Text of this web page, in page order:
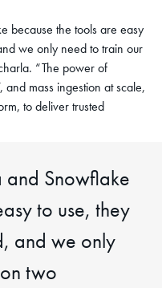
because the tools are easy
we only need to train our
“The power of
and mass ingestion at scale,
to deliver trusted
and Snowflake
to use, they
and we only
two